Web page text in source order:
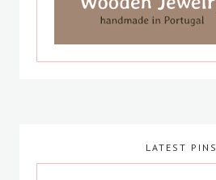
LATEST PINS